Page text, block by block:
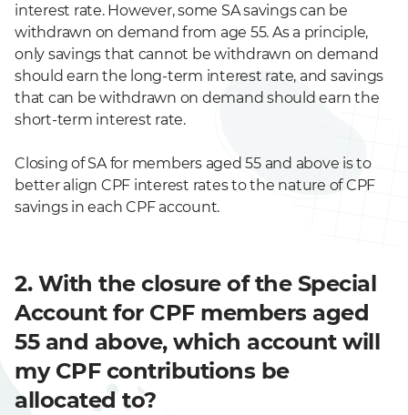
interest rate. However, some SA savings can be
withdrawn on demand from age 55. As a principle,
only savings that cannot be withdrawn on demand
should earn the long-term interest rate, and savings
that can be withdrawn on demand should earn the
short-term interest rate.
Closing of SA for members aged 55 and above is to
better align CPF interest rates to the nature of CPF
savings in each CPF account.
2. With the closure of the Special
Account for CPF members aged
55 and above, which account will
my CPF contributions be
allocated to?